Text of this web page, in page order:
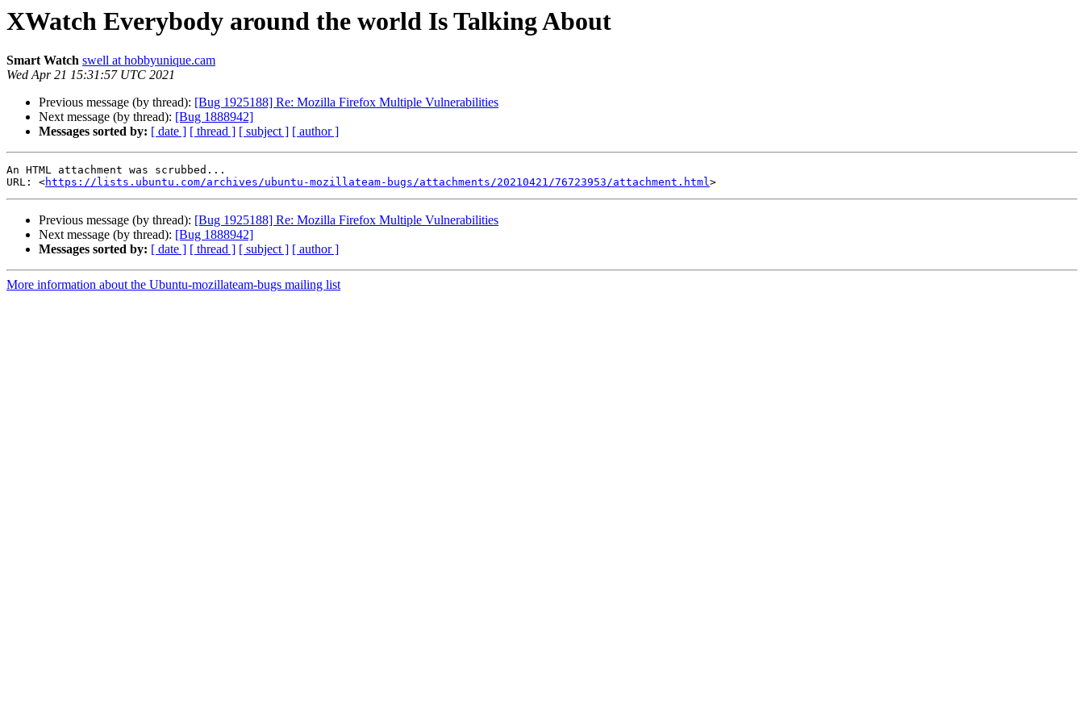
XWatch Everybody around the world Is Talking About
Smart Watch swell at hobbyunique.cam
Wed Apr 21 15:31:57 UTC 2021
Previous message (by thread): [Bug 1925188] Re: Mozilla Firefox Multiple Vulnerabilities
Next message (by thread): [Bug 1888942]
Messages sorted by: [ date ] [ thread ] [ subject ] [ author ]
An HTML attachment was scrubbed...
URL: <https://lists.ubuntu.com/archives/ubuntu-mozillateam-bugs/attachments/20210421/76723953/attachment.html
Previous message (by thread): [Bug 1925188] Re: Mozilla Firefox Multiple Vulnerabilities
Next message (by thread): [Bug 1888942]
Messages sorted by: [ date ] [ thread ] [ subject ] [ author ]
More information about the Ubuntu-mozillateam-bugs mailing list